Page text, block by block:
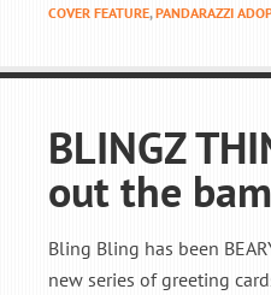
COVER FEATURE,PANDARAZZI
BLINGZ
out the
Bling Bling has been
new series of greeting